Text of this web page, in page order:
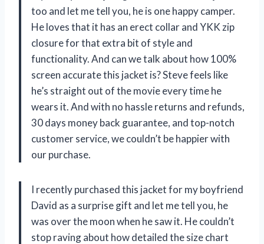
too and let me tell you, he is one happy camper.
He loves that it has an erect collar and YKK zip
closure for that extra bit of style and
functionality. And can we talk about how 100%
screen accurate this jacket is? Steve feels like
he’s straight out of the movie every time he
wears it. And with no hassle returns and refunds,
30 days money back guarantee, and top-notch
customer service, we couldn’t be happier with
our purchase.
I recently purchased this jacket for my boyfriend
David as a surprise gift and let me tell you, he
was over the moon when he saw it. He couldn’t
stop raving about how detailed the size chart